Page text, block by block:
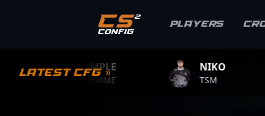
Players
Latest CFG »
S1MPLE
BC.GAME
NIKO